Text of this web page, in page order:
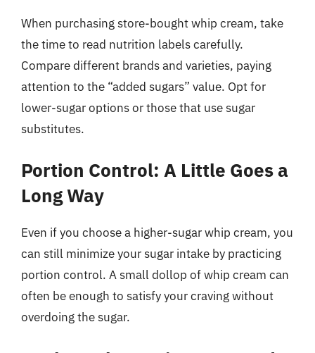
When purchasing store-bought whip cream, take
the time to read nutrition labels carefully.
Compare different brands and varieties, paying
attention to the “added sugars” value. Opt for
lower-sugar options or those that use sugar
substitutes.
Portion Control: A Little Goes a
Long Way
Even if you choose a higher-sugar whip cream, you
can still minimize your sugar intake by practicing
portion control. A small dollop of whip cream can
often be enough to satisfy your craving without
overdoing the sugar.